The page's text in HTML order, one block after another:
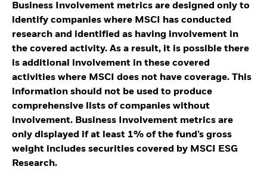
Business Involvement metrics are designed only to
identify companies where MSCI has conducted
research and identified as having involvement in
the covered activity. As a result, it is possible there
is additional involvement in these covered
activities where MSCI does not have coverage. This
information should not be used to produce
comprehensive lists of companies without
involvement. Business Involvement metrics are
only displayed if at least 1% of the fund’s gross
weight includes securities covered by MSCI ESG
Research.